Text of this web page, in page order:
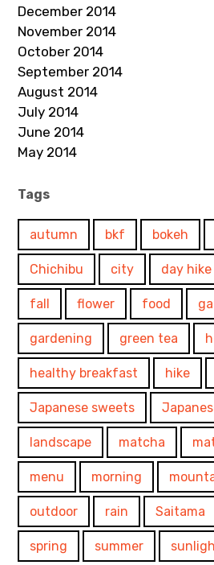
December 2014
November 2014
October 2014
September 2014
August 2014
July 2014
June 2014
May 2014
Tags
autumn bkf bokeh
Chichibu city day hike
fall flower food
gardening green tea
healthy breakfast hike
Japanese sweets
landscape matcha
menu morning
outdoor rain Saitama
spring summer